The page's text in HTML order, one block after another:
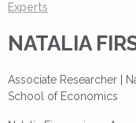
Experts
NATALIA
Associate Researcher |
School of Economics